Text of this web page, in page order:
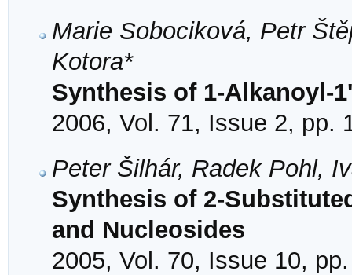
Marie Sobociková, Petr
Kotora*
Synthesis of 1-Alkanoyl-
2006, Vol. 71, Issue 2, pp.
Peter Šilhár, Radek Pohl,
Synthesis of 2-
and Nucleosides
2005, Vol. 70, Issue 10,